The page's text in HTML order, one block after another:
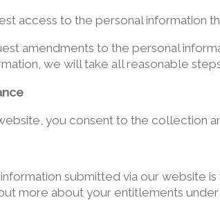
access to the personal information
amendments to the personal
we will take all reasonable
you consent to the collection
submitted via our website
more about your entitlements